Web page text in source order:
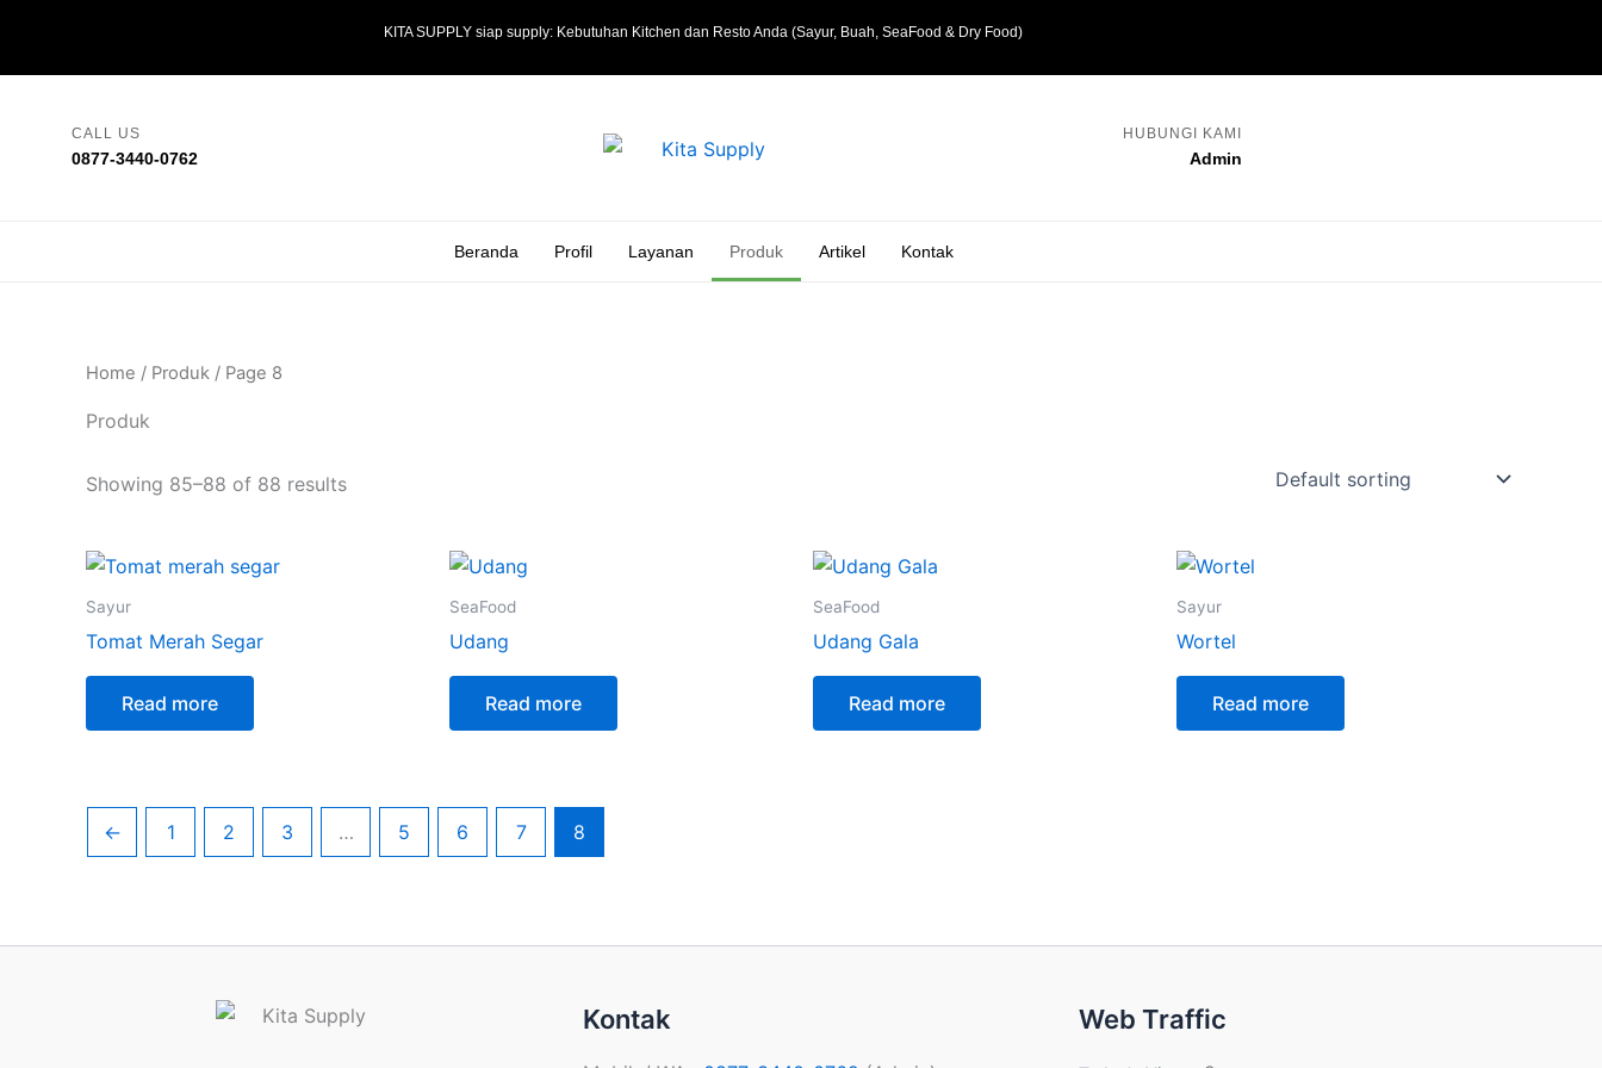
content
KITA SUPPLY siap supply: Kebutuhan Kitchen dan Resto Anda (Sayur, Buah, SeaFood & Dry Food)
CALL US
0877-3440-0762
HUBUNGI KAMI
Admin
Beranda Profil Layanan Produk Artikel Kontak
Home / Produk / Page 8
Produk
Showing 85–88 of 88 results
Sayur
Tomat Merah Segar
Read more
SeaFood
Udang
Read more
SeaFood
Udang Gala
Read more
Sayur
Wortel
Read more
← 1 2 3 … 5 6 7 8
Kontak Web Traffic